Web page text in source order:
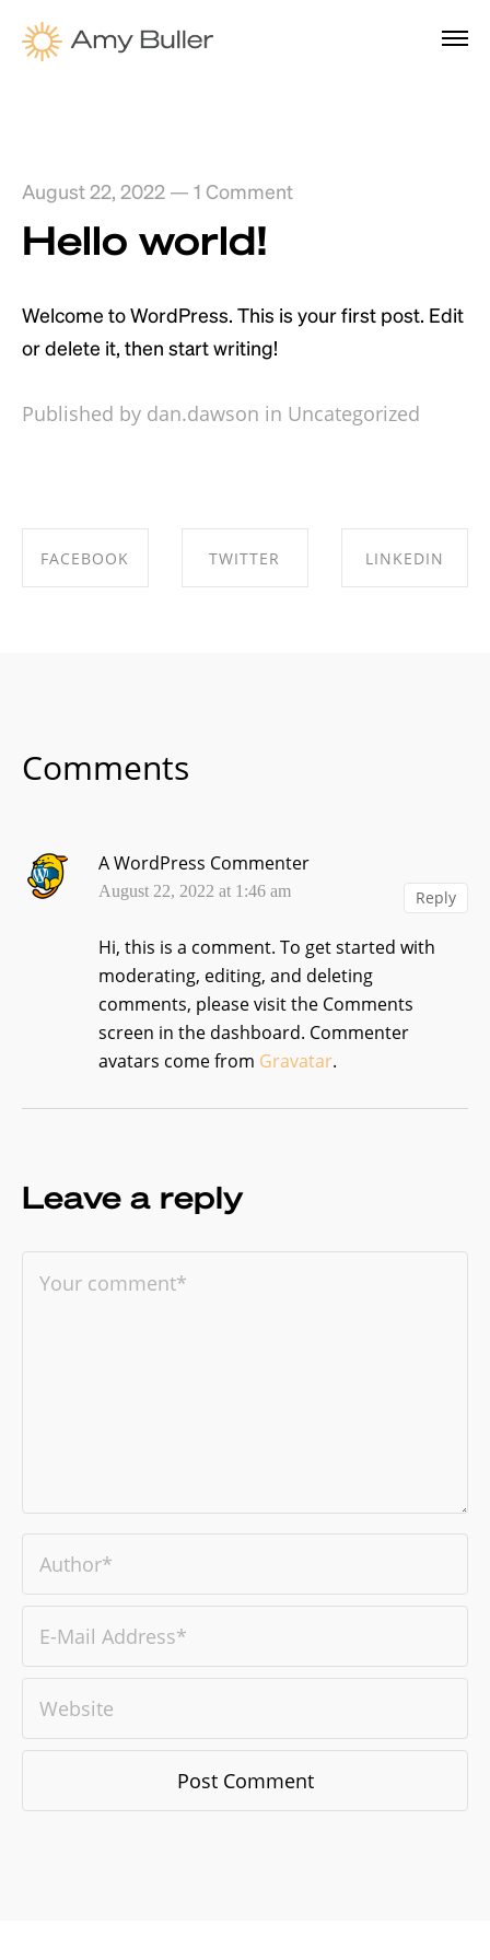
August 22, 2022 — 1 Comment
Hello world!
Welcome to WordPress. This is your first post. Edit
or delete it, then start writing!
Published by dan.dawson in Uncategorized
FACEBOOK TWITTER LINKEDIN
Comments
A WordPress Commenter
August 22, 2022 at 1:46 am
Hi, this is a comment. To get started with
moderating, editing, and deleting
comments, please visit the Comments
screen in the dashboard. Commenter
avatars come from Gravatar.
Reply
Leave a reply